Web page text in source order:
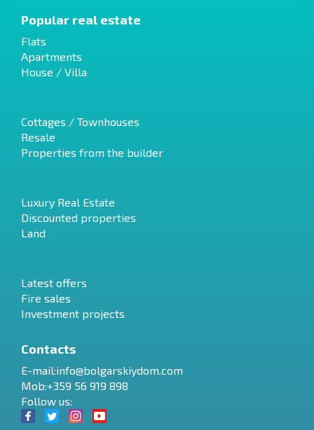
Popular real estate
Flats
Apartments
House / Villa
Cottages / Townhouses
Resale
Properties from the builder
Luxury Real Estate
Discounted properties
Land
Latest offers
Fire sales
Investment projects
Contacts
E-mail:info@bolgarskiydom.com
Mob:+359 56 919 898
Follow us: